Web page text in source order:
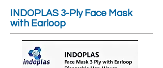
INDOPLAS 3-Ply Face Mask
with Earloop